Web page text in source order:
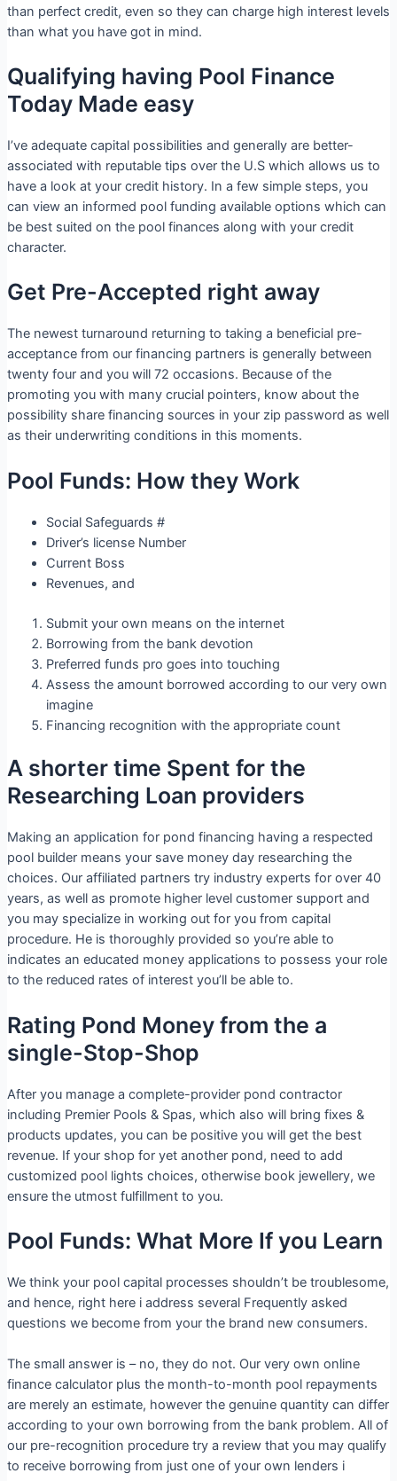
than perfect credit, even so they can charge high interest levels
than what you have got in mind.
Qualifying having Pool Finance
Today Made easy
I’ve adequate capital possibilities and generally are better-
associated with reputable tips over the U.S which allows us to
have a look at your credit history. In a few simple steps, you
can view an informed pool funding available options which can
be best suited on the pool finances along with your credit
character.
Get Pre-Accepted right away
The newest turnaround returning to taking a beneficial pre-
acceptance from our financing partners is generally between
twenty four and you will 72 occasions. Because of the
promoting you with many crucial pointers, know about the
possibility share financing sources in your zip password as well
as their underwriting conditions in this moments.
Pool Funds: How they Work
Social Safeguards #
Driver’s license Number
Current Boss
Revenues, and
Submit your own means on the internet
Borrowing from the bank devotion
Preferred funds pro goes into touching
Assess the amount borrowed according to our very own
imagine
Financing recognition with the appropriate count
A shorter time Spent for the
Researching Loan providers
Making an application for pond financing having a respected
pool builder means your save money day researching the
choices. Our affiliated partners try industry experts for over 40
years, as well as promote higher level customer support and
you may specialize in working out for you from capital
procedure. He is thoroughly provided so you’re able to
indicates an educated money applications to possess your role
to the reduced rates of interest you’ll be able to.
Rating Pond Money from the a
single-Stop-Shop
After you manage a complete-provider pond contractor
including Premier Pools & Spas, which also will bring fixes &
products updates, you can be positive you will get the best
revenue. If your shop for yet another pond, need to add
customized pool lights choices, otherwise book jewellery, we
ensure the utmost fulfillment to you.
Pool Funds: What More If you Learn
We think your pool capital processes shouldn’t be troublesome,
and hence, right here i address several Frequently asked
questions we become from your the brand new consumers.
The small answer is – no, they do not. Our very own online
finance calculator plus the month-to-month pool repayments
are merely an estimate, however the genuine quantity can differ
according to your own borrowing from the bank problem. All of
our pre-recognition procedure try a review that you may qualify
to receive borrowing from just one of your own lenders i